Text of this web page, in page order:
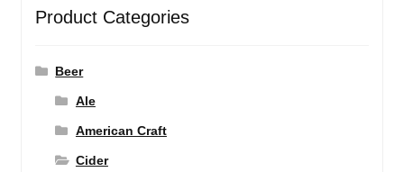
Product Categories
Beer
Ale
American Craft
Cider